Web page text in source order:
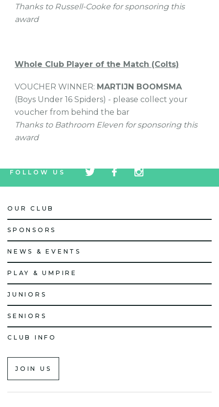
Thanks to Russell-Cooke for sponsoring this
award
Whole Club Player of the Match (Colts)
VOUCHER WINNER: MARTIJN BOOMSMA
(Boys Under 16 Spiders) - please collect your
voucher from behind the bar
Thanks to Bathroom Eleven for sponsoring this
award
FOLLOW US
icon
icon
icon
OUR CLUB
SPONSORS
NEWS & EVENTS
PLAY & UMPIRE
JUNIORS
SENIORS
CLUB INFO
JOIN US